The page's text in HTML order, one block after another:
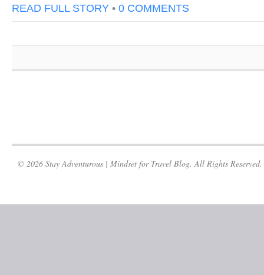
READ FULL STORY • 0 COMMENTS
© 2026 Stay Adventurous | Mindset for Travel Blog. All Rights Reserved.